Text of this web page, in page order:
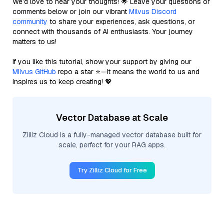
comments below or join our vibrant Milvus Discord
community to share your experiences, ask questions, or
connect with thousands of AI enthusiasts. Your journey
matters to us!
If you like this tutorial, show your support by giving our
Milvus GitHub repo a star ⭐—it means the world to us and
inspires us to keep creating! 💖
Vector Database at Scale
Zilliz Cloud is a fully-managed vector database built for
scale, perfect for your RAG apps.
Try Zilliz Cloud for Free